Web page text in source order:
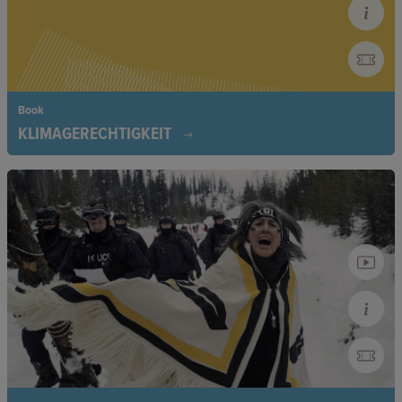
Book
KLIMAGERECHTIGKEIT
Climate Justice connects the climate crisis with social
injustice. The book shows how colonialism, capitalism, and
patriarchy have contributed to the climate crisis and how
marginalized groups are disproportionately affected by its
consequences, calling for a just fight against climate change.